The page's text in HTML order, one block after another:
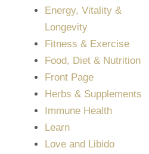
Energy, Vitality &
Longevity
Fitness & Exercise
Food, Diet & Nutrition
Front Page
Herbs & Supplements
Immune Health
Learn
Love and Libido